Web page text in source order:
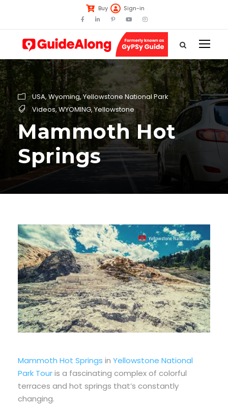
Buy Sign-in
USA, Wyoming,Yellowstone National Park
Videos,WYOMING, Yellowstone
Mammoth Hot
Springs
Mammoth Hot Springs in Yellowstone National
Park Touris a fascinating complex of colorful
terraces and hot springs that’s constantly
changing.